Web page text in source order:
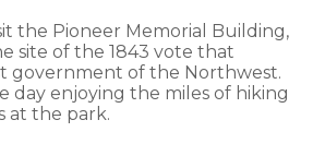
the Pioneer Memorial Building,
site of the 1843 vote that
government of the Northwest.
day enjoying the miles of hiking
at the park.